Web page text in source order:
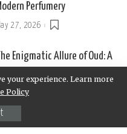
Perfumery
27, 2026
The Enigmatic Allure of Oud: A
Journey Through Scent and
24, 2026
your experience. Learn more
Policy